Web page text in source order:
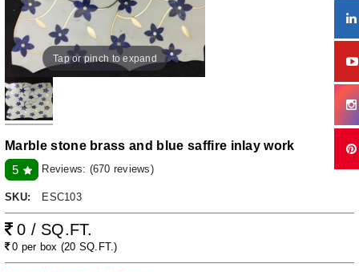
Tap or pinch to expand
Marble stone brass and blue saffire inlay work
5
Reviews: (670 reviews)
SKU: ESC103
0 / SQ.FT.
0 per box (20 SQ.FT.)